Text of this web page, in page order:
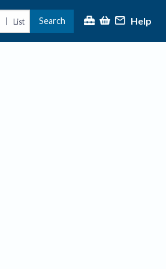
| List Search Help